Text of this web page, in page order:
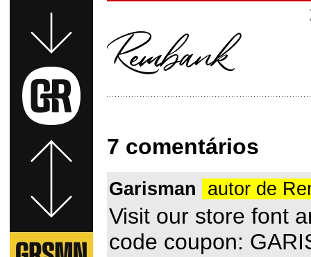
7 comentários
Garisman autor de
Visit our store font
code coupon: